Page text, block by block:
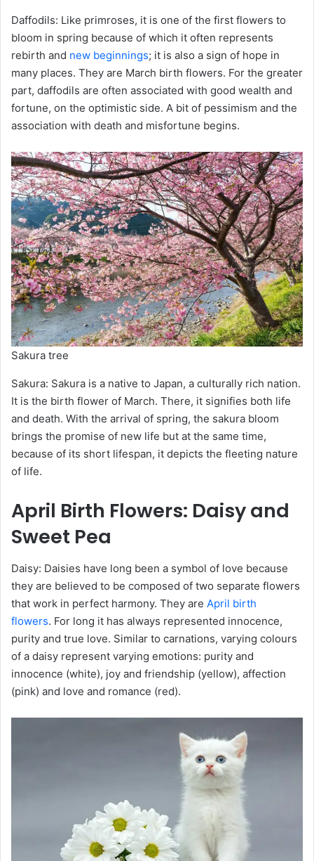
Daffodils: Like primroses, it is one of the first flowers to
bloom in spring because of which it often represents
rebirth and new beginnings; it is also a sign of hope in
many places. They are March birth flowers. For the greater
part, daffodils are often associated with good wealth and
fortune, on the optimistic side. A bit of pessimism and the
association with death and misfortune begins.
Sakura tree
Sakura: Sakura is a native to Japan, a culturally rich nation.
It is the birth flower of March. There, it signifies both life
and death. With the arrival of spring, the sakura bloom
brings the promise of new life but at the same time,
because of its short lifespan, it depicts the fleeting nature
of life.
April Birth Flowers: Daisy and
Sweet Pea
Daisy: Daisies have long been a symbol of love because
they are believed to be composed of two separate flowers
that work in perfect harmony. They are April birth
flowers. For long it has always represented innocence,
purity and true love. Similar to carnations, varying colours
of a daisy represent varying emotions: purity and
innocence (white), joy and friendship (yellow), affection
(pink) and love and romance (red).